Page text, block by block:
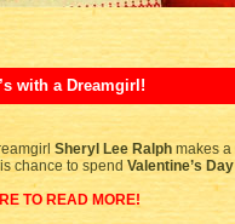
with a Dreamgirl!
Sheryl Lee Ralph makes
chance to spend Valentine’s Day
TO READ MORE!